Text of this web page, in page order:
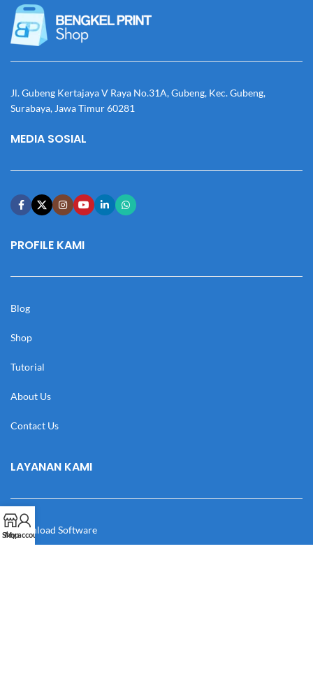
Jl. Gubeng Kertajaya V Raya No.31A, Gubeng, Kec. Gubeng,
Surabaya, Jawa Timur 60281
MEDIA SOSIAL
PROFILE KAMI
Blog
Shop
Tutorial
About Us
Contact Us
LAYANAN KAMI
Download Software
Shop
My account